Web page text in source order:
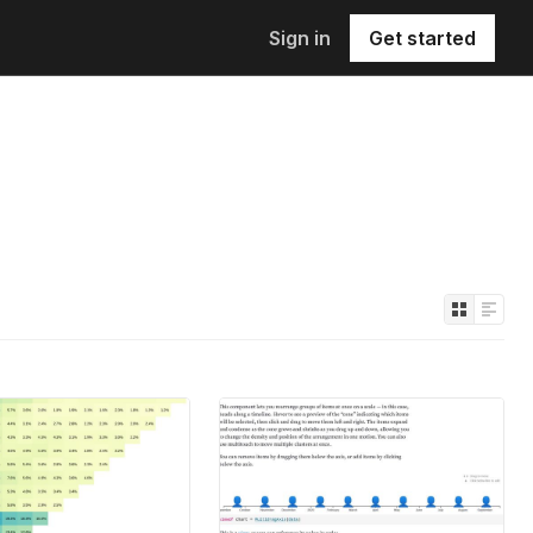
Sign in Get started